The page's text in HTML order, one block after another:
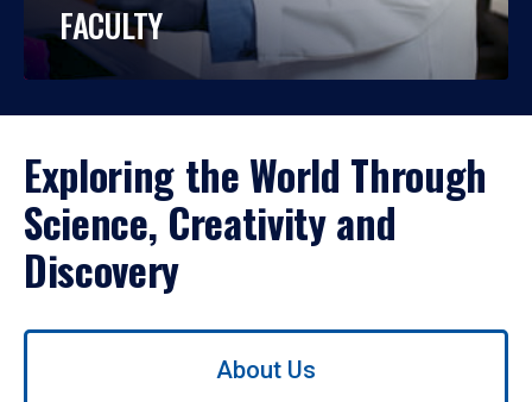
FACULTY
Exploring the World Through
Science, Creativity and
Discovery
Use
About Us